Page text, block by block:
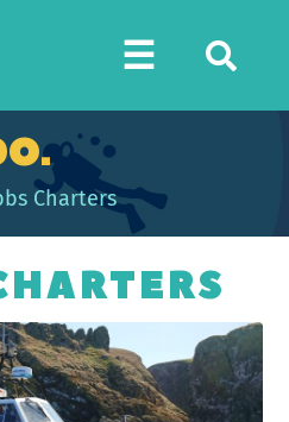
☰
Charters